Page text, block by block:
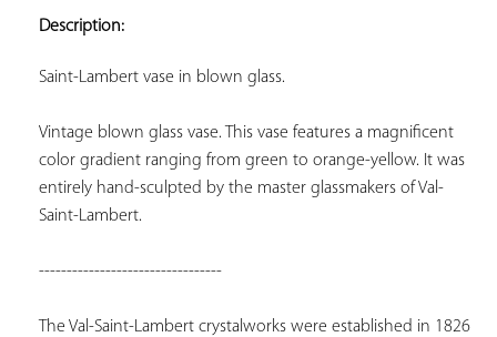
Description:
Saint-Lambert vase in blown glass.
Vintage blown glass vase. This vase features a magnificent
color gradient ranging from green to orange-yellow. It was
entirely hand-sculpted by the master glassmakers of Val-
Saint-Lambert.
---------------------------------
The Val-Saint-Lambert crystalworks were established in 1826